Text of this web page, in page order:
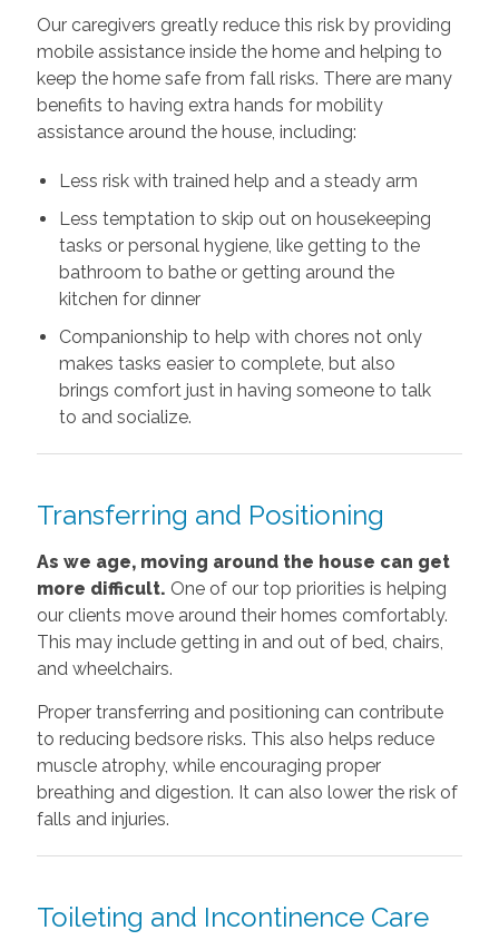
Our caregivers greatly reduce this risk by providing
mobile assistance inside the home and helping to
keep the home safe from fall risks. There are many
benefits to having extra hands for mobility
assistance around the house, including:
Less risk with trained help and a steady arm
Less temptation to skip out on housekeeping
tasks or personal hygiene, like getting to the
bathroom to bathe or getting around the
kitchen for dinner
Companionship to help with chores not only
makes tasks easier to complete, but also
brings comfort just in having someone to talk
to and socialize.
Transferring and Positioning
As we age, moving around the house can get
more difficult. One of our top priorities is helping
our clients move around their homes comfortably.
This may include getting in and out of bed, chairs,
and wheelchairs.
Proper transferring and positioning can contribute
to reducing bedsore risks. This also helps reduce
muscle atrophy, while encouraging proper
breathing and digestion. It can also lower the risk of
falls and injuries.
Toileting and Incontinence Care